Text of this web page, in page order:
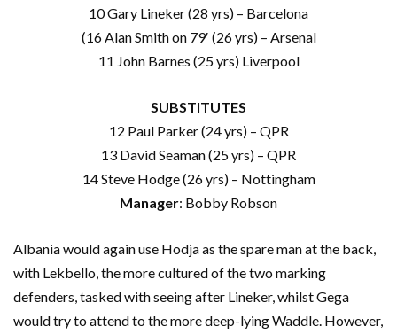
10 Gary Lineker (28 yrs) – Barcelona
(16 Alan Smith on 79′ (26 yrs) – Arsenal
11 John Barnes (25 yrs) Liverpool
SUBSTITUTES
12 Paul Parker (24 yrs) – QPR
13 David Seaman (25 yrs) – QPR
14 Steve Hodge (26 yrs) – Nottingham
Manager: Bobby Robson
Albania would again use Hodja as the spare man at the back,
with Lekbello, the more cultured of the two marking
defenders, tasked with seeing after Lineker, whilst Gega
would try to attend to the more deep-lying Waddle. However,